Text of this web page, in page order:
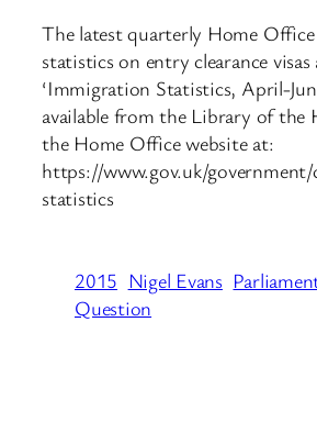
The latest quarterly Home
statistics on entry clearance
‘Immigration Statistics, April-
available from the Library of the
the Home Office website at:
https://www.gov.uk/
statistics
2015 Nigel Evans
Question